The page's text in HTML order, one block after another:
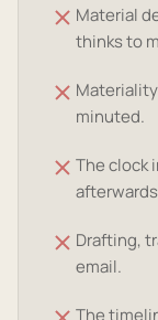
Material
thinks to
minuted.
The clock
Drafting,
email.
The